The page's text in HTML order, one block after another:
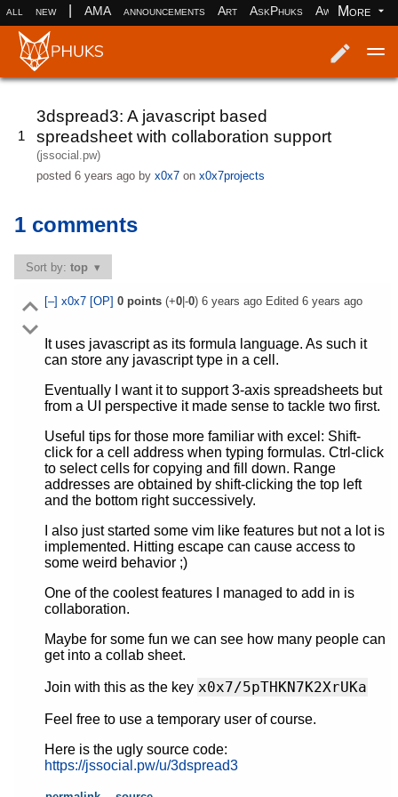
all new AMA announcements Art AskPhuks Aww books
More
1
3dspread3: A javascript based
spreadsheet with collaboration support
(jssocial.pw)
posted6 years ago byx0x7 onx0x7projects
1 comments
Sort by:top
[–] x0x7 [OP] 0points(+0|-0) 6 years ago Edited 6 years ago
It uses javascript as its formula language. As such it
can store any javascript type in a cell.
Eventually I want it to support 3-axis spreadsheets but
from a UI perspective it made sense to tackle two first.
Useful tips for those more familiar with excel: Shift-
click for a cell address when typing formulas. Ctrl-click
to select cells for copying and fill down. Range
addresses are obtained by shift-clicking the top left
and the bottom right successively.
I also just started some vim like features but not a lot is
implemented. Hitting escape can cause access to
some weird behavior ;)
One of the coolest features I managed to add in is
collaboration.
Maybe for some fun we can see how many people can
get into a collab sheet.
Join with this as the key x0x7/5pTHKN7K2XrUKa
Feel free to use a temporary user of course.
Here is the ugly source code:
https://jssocial.pw/u/3dspread3